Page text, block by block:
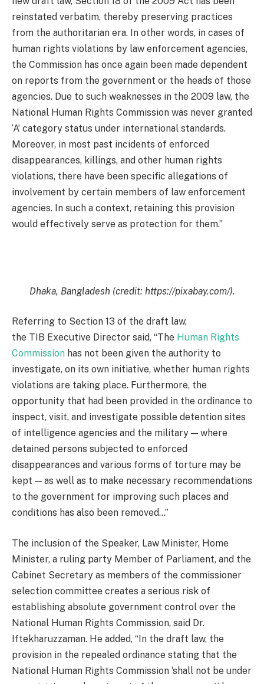
reinstated verbatim, thereby preserving practices
from the authoritarian era. In other words, in cases of
human rights violations by law enforcement agencies,
the Commission has once again been made dependent
on reports from the government or the heads of those
agencies. Due to such weaknesses in the 2009 law, the
National Human Rights Commission was never granted
‘A’ category status under international standards.
Moreover, in most past incidents of enforced
disappearances, killings, and other human rights
violations, there have been specific allegations of
involvement by certain members of law enforcement
agencies. In such a context, retaining this provision
would effectively serve as protection for them.”
Dhaka, Bangladesh (credit: https://pixabay.com/).
Referring to Section 13 of the draft law,
the TIB Executive Director said, “The Human Rights
Commission has not been given the authority to
investigate, on its own initiative, whether human rights
violations are taking place. Furthermore, the
opportunity that had been provided in the ordinance to
inspect, visit, and investigate possible detention sites
of intelligence agencies and the military — where
detained persons subjected to enforced
disappearances and various forms of torture may be
kept — as well as to make necessary recommendations
to the government for improving such places and
conditions has also been removed…”
The inclusion of the Speaker, Law Minister, Home
Minister, a ruling party Member of Parliament, and the
Cabinet Secretary as members of the commissioner
selection committee creates a serious risk of
establishing absolute government control over the
National Human Rights Commission, said Dr.
Iftekharuzzaman. He added, “In the draft law, the
provision in the repealed ordinance stating that the
National Human Rights Commission ‘shall not be under